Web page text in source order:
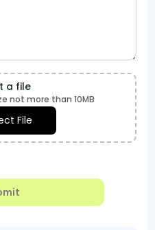
a file
not more than 10MB
File